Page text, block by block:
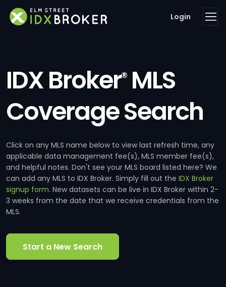
Login
IDX Broker®MLS
Coverage Search
Click on any MLS name below to view last refresh time, any
applicable data management fee(s), MLS member fee(s),
and helpful notes. Don't see your MLS board listed here? We
can add any MLS to IDX Broker. Simply fill out the IDX Broker
signup form. New datasets can be live in IDX Broker within 2-
3 weeks from the date that we receive credentials from the
MLS.
Start a New Search